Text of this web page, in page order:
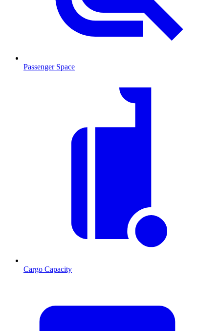
Passenger Space
Cargo Capacity